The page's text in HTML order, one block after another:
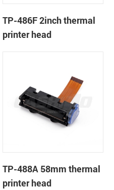
TP-486F 2inch thermal
printer head
TP-488A 58mm thermal
printer head